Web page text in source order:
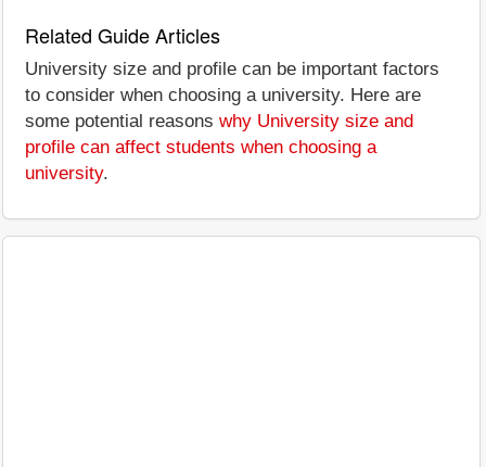
Related Guide Articles
University size and profile can be important factors
to consider when choosing a university. Here are
some potential reasons why University size and
profile can affect students when choosing a
university.